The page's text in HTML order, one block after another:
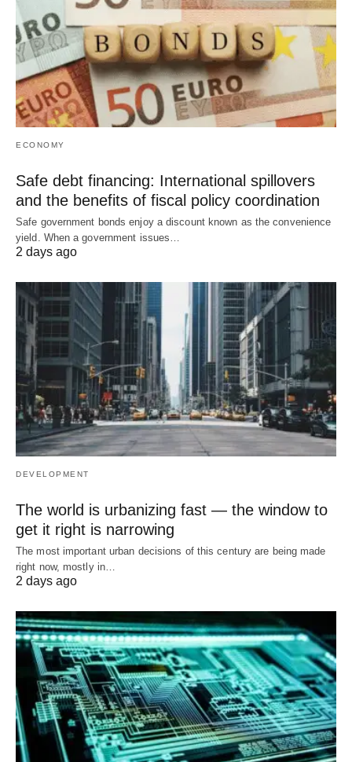
ECONOMY
Safe debt financing: International spillovers
and the benefits of fiscal policy coordination
Safe government bonds enjoy a discount known as the convenience
yield. When a government issues…
2 days ago
DEVELOPMENT
The world is urbanizing fast — the window to
get it right is narrowing
The most important urban decisions of this century are being made
right now, mostly in…
2 days ago